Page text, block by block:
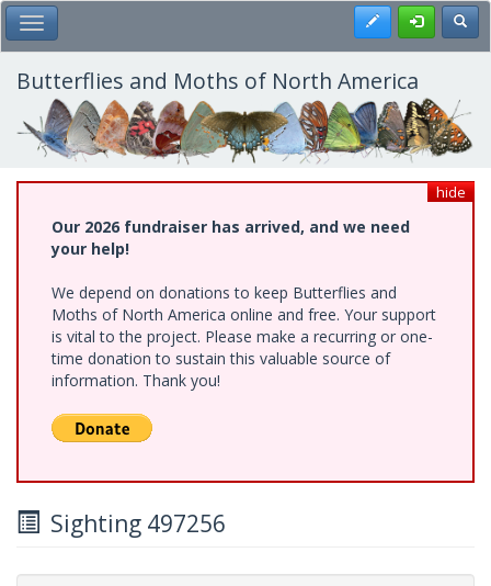
Skip
to
main
content
Toggle Main Menu Register
Butterflies and Moths of North America
hide
Our 2026 fundraiser has arrived, and we need
your help!
We depend on donations to keep Butterflies and
Moths of North America online and free. Your support
is vital to the project. Please make a recurring or one-
time donation to sustain this valuable source of
information. Thank you!
Sighting 497256